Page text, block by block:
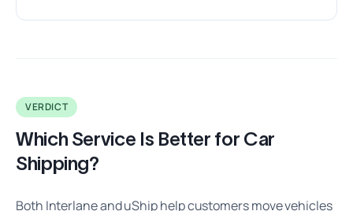
VERDICT
Which Service Is Better for Car
Shipping?
Both Interlane and uShip help customers move vehicles